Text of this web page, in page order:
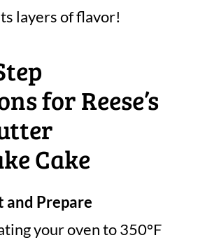
layers of flavor!
for Reese’s
Cake
and Prepare
your oven to 350°F